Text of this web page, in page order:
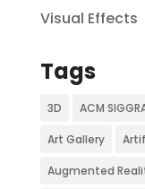
Visual Effects
Tags
3D ACM
Art Gallery
Augmented